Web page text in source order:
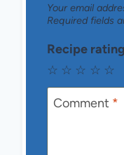
Your email
Required fields
Recipe rating
☆
☆
☆
☆
☆
Comment *